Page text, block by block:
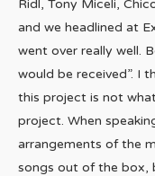
Ridl, Tony Miceli,
and we headlined at
went over really well.
would be received”. I
this project is not
project. When
arrangements of the
songs out of the box,